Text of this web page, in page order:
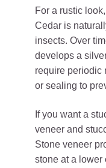
For a rustic
Cedar is
insects. Over
develops a
require periodic
or sealing to
If you want a
veneer and
Stone veneer
stone at a lower